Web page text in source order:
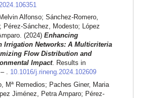
Alfonso; Sánchez-Romero,
Pérez-Sánchez, Modesto; López
(2024) Enhancing
Irrigation Networks: A Multicriteria
Flow Distribution and
Impact. Results in
. 10.1016/j.rineng.2024.102609
Mª Remedios; Paches Giner, Maria
Jiménez, Petra Amparo; Pérez-